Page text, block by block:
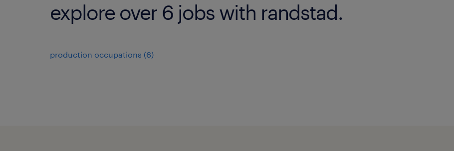
explore over 6 jobs with randstad.
production occupations (6)